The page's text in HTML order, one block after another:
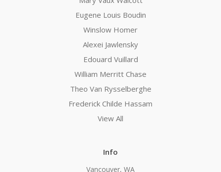
Eugene Louis Boudin
Winslow Homer
Alexei Jawlensky
Edouard Vuillard
William Merritt Chase
Theo Van Rysselberghe
Frederick Childe Hassam
View All
Info
Vancouver, WA